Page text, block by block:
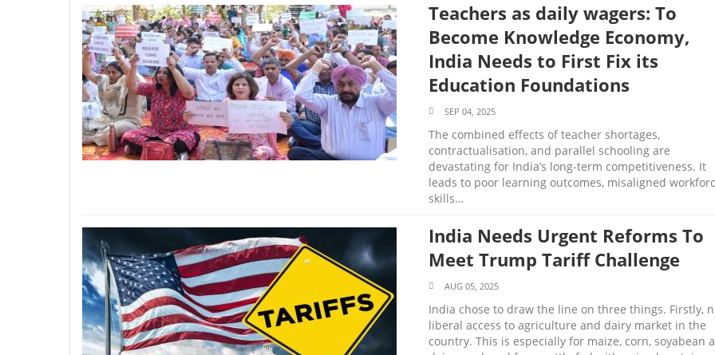
Teachers as daily wagers: To
Become Knowledge Economy,
India Needs to First Fix its
Education Foundations
SEP 04, 2025
The combined effects of teacher shortages,
contractualisation, and parallel schooling are
devastating for India’s long-term competitiveness. It
leads to poor learning outcomes, misaligned
skills…
India Needs Urgent Reforms To
Meet Trump Tariff Challenge
AUG 05, 2025
India chose to draw the line on three things. Firstly,
liberal access to agriculture and dairy market in the
country. This is especially for maize, corn, soyabean